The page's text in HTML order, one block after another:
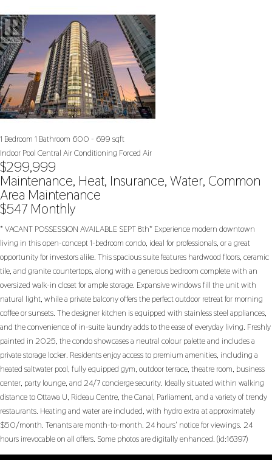
1 Bedroom 1 Bathroom 600 - 699 sqft
Indoor Pool Central Air Conditioning Forced Air
$299,999
Maintenance, Heat, Insurance, Water, Common
Area Maintenance
$547 Monthly
* VACANT POSSESSION AVAILABLE SEPT 8th* Experience modern downtown
living in this open-concept 1-bedroom condo, ideal for professionals, or a great
opportunity for investors alike. This spacious suite features hardwood floors, ceramic
tile, and granite countertops, along with a generous bedroom complete with an
oversized walk-in closet for ample storage. Expansive windows fill the unit with
natural light, while a private balcony offers the perfect outdoor retreat for morning
coffee or sunsets. The designer kitchen is equipped with stainless steel appliances,
and the convenience of in-suite laundry adds to the ease of everyday living. Freshly
painted in 2025, the condo showcases a neutral colour palette and includes a
private storage locker. Residents enjoy access to premium amenities, including a
heated saltwater pool, fully equipped gym, outdoor terrace, theatre room, business
center, party lounge, and 24/7 concierge security. Ideally situated within walking
distance to Ottawa U, Rideau Centre, the Canal, Parliament, and a variety of trendy
restaurants. Heating and water are included, with hydro extra at approximately
$50/month. Tenants are month-to-month. 24 hours' notice for viewings. 24
hours irrevocable on all offers. Some photos are digitally enhanced. (id:16397)